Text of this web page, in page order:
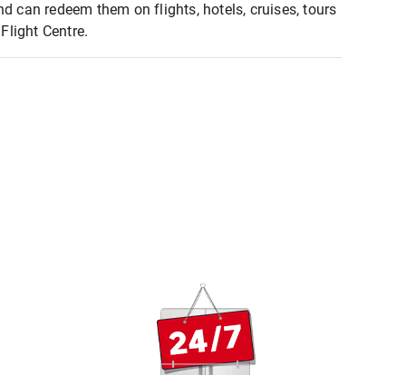
can redeem them on flights, hotels, cruises, tours
Centre.